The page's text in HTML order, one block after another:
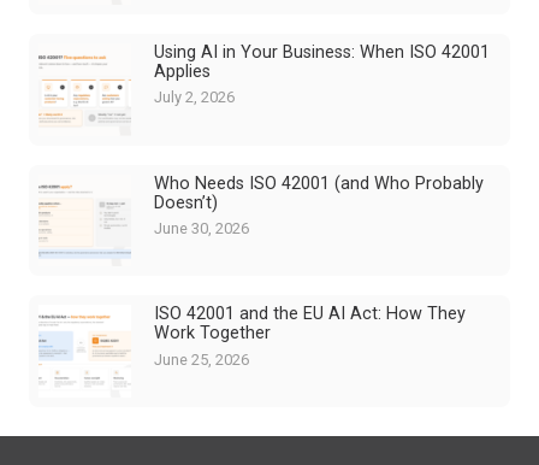
Using AI in Your Business: When ISO 42001
Applies
July 2, 2026
Who Needs ISO 42001 (and Who Probably
Doesn’t)
June 30, 2026
ISO 42001 and the EU AI Act: How They
Work Together
June 25, 2026